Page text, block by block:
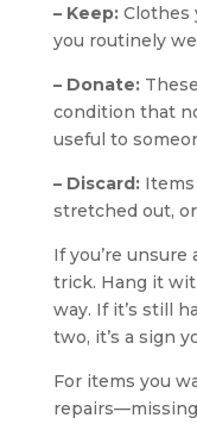
– Keep:Clothes
you routinely
– Donate:
condition that
useful to
– Discard:
stretched out,
If you’re
trick. Hang it
way. If it’s still
two, it’s a sign
For items you